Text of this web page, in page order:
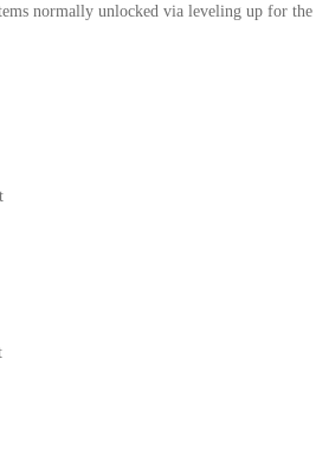
normally unlocked via leveling up for the